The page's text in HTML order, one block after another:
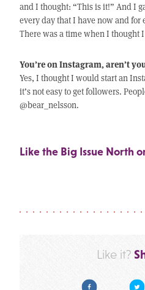
and I thought: “This is it!” And I
every day that I have now and for
There was a time when I thought
You’re on Instagram, aren’t
Yes, I thought I would start an
it’s not easy to get followers.
@bear_nelsson.
Like the Big Issue North
Like it?
Facebook